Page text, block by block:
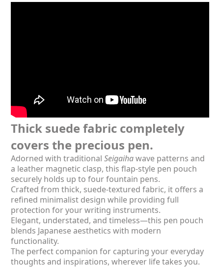
Thick suede fabric completely
covers the precious pen.
Adorned with traditional Seigaihawave patterns and
a leather magnetic clasp, this flap-style pen pouch
securely holds up to four fountain pens.
Crafted from thick, suede-textured fabric, it offers a
refined minimalist design while providing full
protection for your writing instruments.
Elegant, understated, and timeless—this pen pouch
blends Japanese aesthetics with modern
functionality.
The perfect companion for capturing your everyday
thoughts and inspirations, wherever life takes you.